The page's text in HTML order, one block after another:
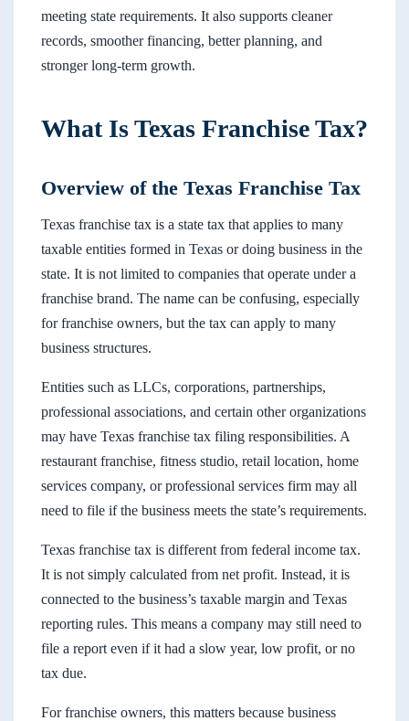
meeting state requirements. It also supports cleaner
records, smoother financing, better planning, and
stronger long-term growth.
What Is Texas Franchise Tax?
Overview of the Texas Franchise Tax
Texas franchise tax is a state tax that applies to many
taxable entities formed in Texas or doing business in the
state. It is not limited to companies that operate under a
franchise brand. The name can be confusing, especially
for franchise owners, but the tax can apply to many
business structures.
Entities such as LLCs, corporations, partnerships,
professional associations, and certain other organizations
may have Texas franchise tax filing responsibilities. A
restaurant franchise, fitness studio, retail location, home
services company, or professional services firm may all
need to file if the business meets the state’s requirements.
Texas franchise tax is different from federal income tax.
It is not simply calculated from net profit. Instead, it is
connected to the business’s taxable margin and Texas
reporting rules. This means a company may still need to
file a report even if it had a slow year, low profit, or no
tax due.
For franchise owners, this matters because business